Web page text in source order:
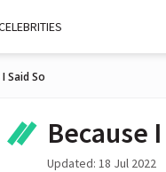
Said So
Because
Updated: 18 Jul 2022